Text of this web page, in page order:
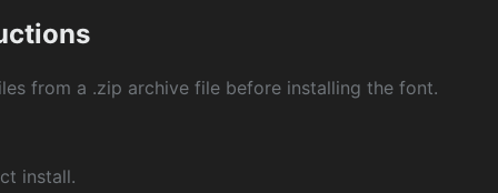
from a .zip archive file before installing the font.
install.